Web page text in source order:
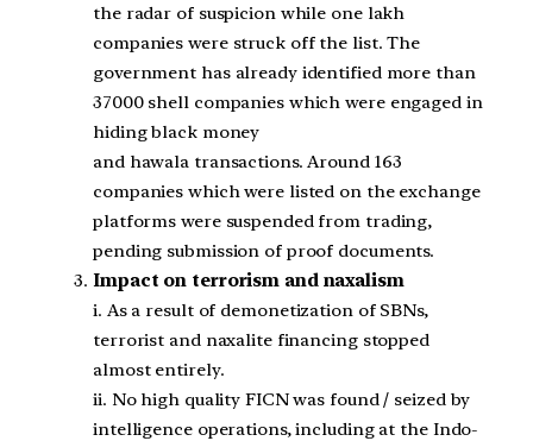
the radar of suspicion while one lakh
companies were struck off the list. The
government has already identified more than
37000 shell companies which were engaged in
hiding black money
and hawala transactions. Around 163
companies which were listed on the exchange
platforms were suspended from trading,
pending submission of proof documents.
Impact on terrorism and naxalism
i. As a result of demonetization of SBNs,
terrorist and naxalite financing stopped
almost entirely.
ii. No high quality FICN was found / seized by
intelligence operations, including at the Indo-